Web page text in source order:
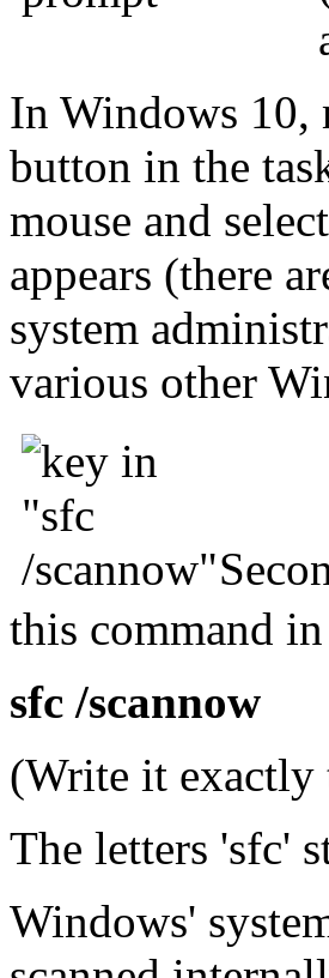
In Windows 10,
button in the
mouse and
appears (there
system
various other
this command
sfc /scannow
(Write it exactly
The letters 'sfc'
Windows'